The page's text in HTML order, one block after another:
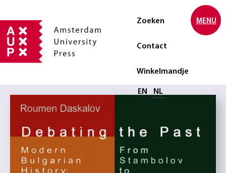
Zoeken
Contact
Winkelmandje
Selecteer taal
EN NL
MENU